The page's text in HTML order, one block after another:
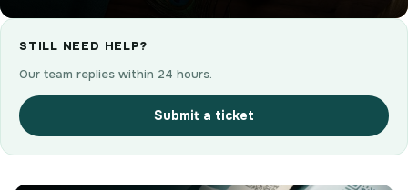
STILL NEED HELP?
Our team replies within 24 hours.
Submit a ticket